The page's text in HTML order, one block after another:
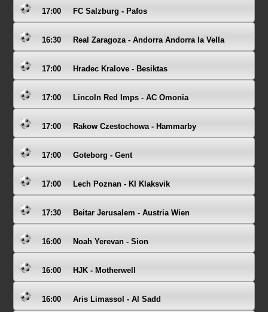
17:00 FC Salzburg - Pafos
16:30 Real Zaragoza - Andorra Andorra la Vella
17:00 Hradec Kralove - Besiktas
17:00 Lincoln Red Imps - AC Omonia
17:00 Rakow Czestochowa - Hammarby
17:00 Goteborg - Gent
17:00 Lech Poznan - KI Klaksvik
17:30 Beitar Jerusalem - Austria Wien
16:00 Noah Yerevan - Sion
16:00 HJK - Motherwell
16:00 Aris Limassol - Al Sadd